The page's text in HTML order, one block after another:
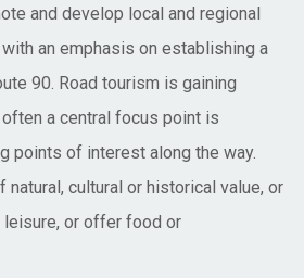
and develop local and regional
an emphasis on establishing a
90. Road tourism is gaining
a central focus point is
points of interest along the way.
cultural or historical value, or
leisure, or offer food or